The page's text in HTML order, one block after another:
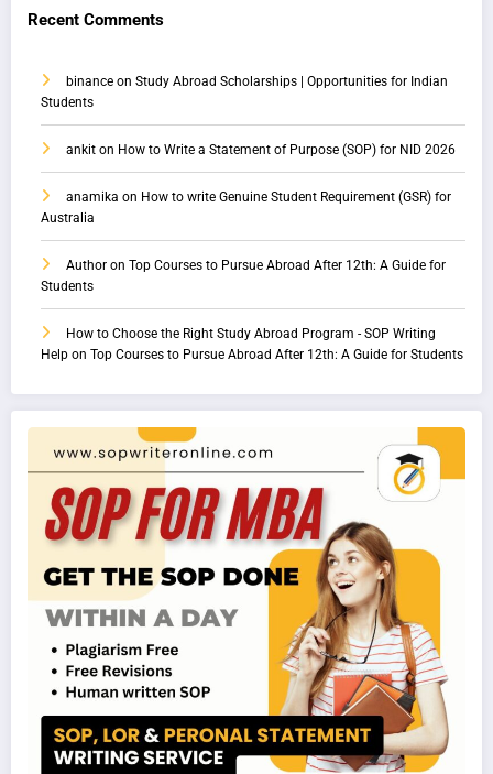
Recent Comments
binance on Study Abroad Scholarships | Opportunities for Indian
Students
ankit on How to Write a Statement of Purpose (SOP) for NID 2026
anamika on How to write Genuine Student Requirement (GSR) for
Australia
Author on Top Courses to Pursue Abroad After 12th: A Guide for
Students
How to Choose the Right Study Abroad Program - SOP Writing
Help on Top Courses to Pursue Abroad After 12th: A Guide for Students